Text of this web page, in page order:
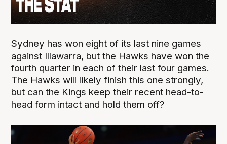
Sydney has won eight of its last nine games
against Illawarra, but the Hawks have won the
fourth quarter in each of their last four games.
The Hawks will likely finish this one strongly,
but can the Kings keep their recent head-to-
head form intact and hold them off?